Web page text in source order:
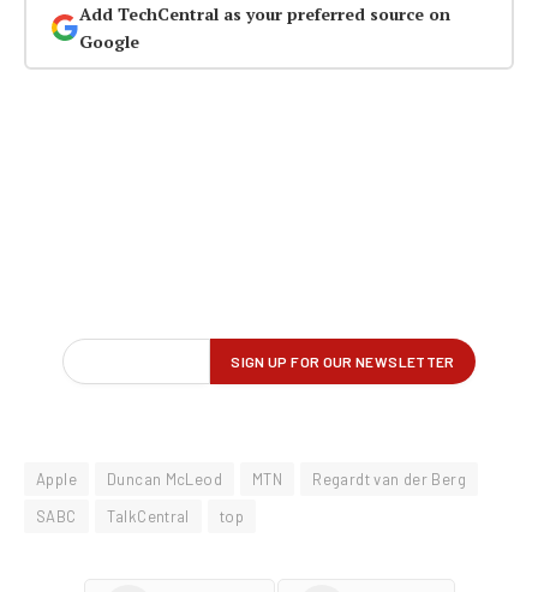
Add TechCentral as your preferred source on
Google
Apple Duncan McLeod MTN
Regardt van der Berg
SABC
TalkCentral top